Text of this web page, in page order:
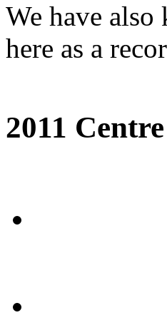
We have also
here as a
2011